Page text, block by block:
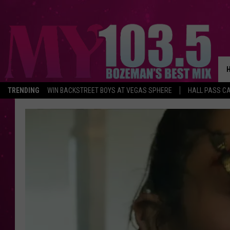
TRENDING WIN BACKSTREET BOYS AT VEGAS SPHERE HALL PASS